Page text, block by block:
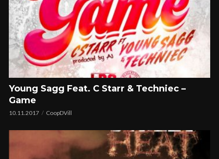
Young Sagg Feat. C Starr & Techniec –
Game
10.11.2017 CoopDVill